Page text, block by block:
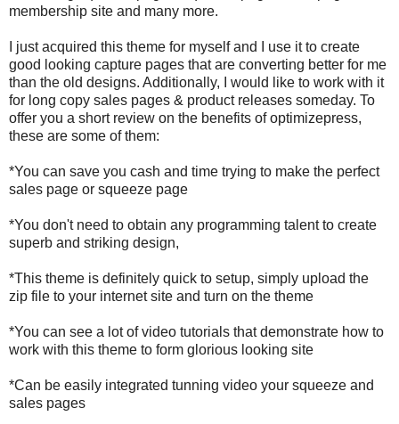
membership site and many more.
I just acquired this theme for myself and I use it to create
good looking capture pages that are converting better for me
than the old designs. Additionally, I would like to work with it
for long copy sales pages & product releases someday. To
offer you a short review on the benefits of optimizepress,
these are some of them:
*You can save you cash and time trying to make the perfect
sales page or squeeze page
*You don't need to obtain any programming talent to create
superb and striking design,
*This theme is definitely quick to setup, simply upload the
zip file to your internet site and turn on the theme
*You can see a lot of video tutorials that demonstrate how to
work with this theme to form glorious looking site
*Can be easily integrated tunning video your squeeze and
sales pages